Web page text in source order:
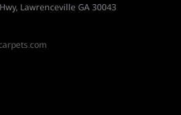
Lawrenceville GA 30043